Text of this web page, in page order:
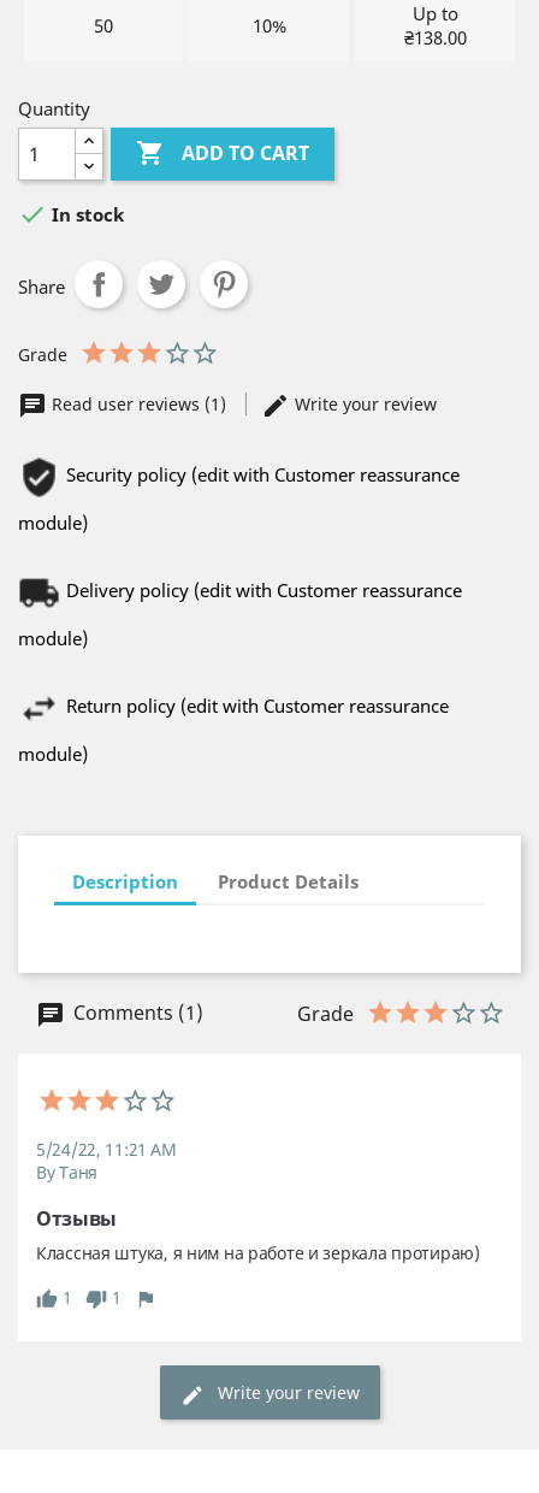
50 10%
Up to
₴138.00
Quantity
 ADD TO CART
 In stock
Share
Grade
Read user reviews (1) Write your review
Security policy (edit with Customer reassurance
module)
Delivery policy (edit with Customer reassurance
module)
Return policy (edit with Customer reassurance
module)
Description Product Details
Comments (1) Grade
5/24/22, 11:21 AM
By Таня
Отзывы
Классная штука, я ним на работе и зеркала протираю)
1
1
Write your review